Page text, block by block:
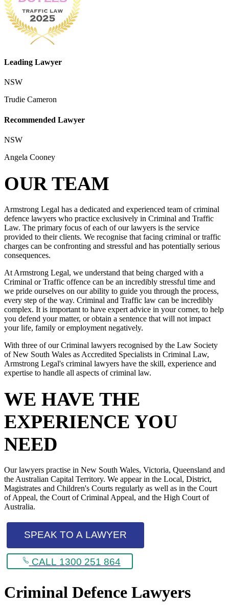
Leading Lawyer
NSW
Trudie Cameron
Recommended Lawyer
NSW
Angela Cooney
OUR TEAM
Armstrong Legal has a dedicated and experienced team of criminal
defence lawyers who practice exclusively in Criminal and Traffic
Law. The primary focus of each of our lawyers is the service
provided to their clients. We recognise that facing criminal or traffic
charges can be confronting and stressful and has potentially serious
consequences.
At Armstrong Legal, we understand that being charged with a
Criminal or Traffic offence can be an incredibly stressful time and
we pride ourselves on our ability to guide you through the process,
every step of the way. Criminal and Traffic law can be incredibly
complex. It is important to have expert advice in your corner, to help
you defend your matter, or obtain a sentence that will not impact
your life, family or employment negatively.
With three of our Criminal lawyers recognised by the Law Society
of New South Wales as Accredited Specialists in Criminal Law,
Armstrong Legal's criminal lawyers have the skill, experience and
expertise to handle all aspects of criminal law.
WE HAVE THE
EXPERIENCE YOU
NEED
Our lawyers practise in New South Wales, Victoria, Queensland and
the Australian Capital Territory. We appear in the Local, District,
Magistrates and Children's Courts regularly as well as in the Court
of Appeal, the Court of Criminal Appeal, and the High Court of
Australia.
SPEAK TO A LAWYER
CALL 1300 251 864
Criminal Defence Lawyers